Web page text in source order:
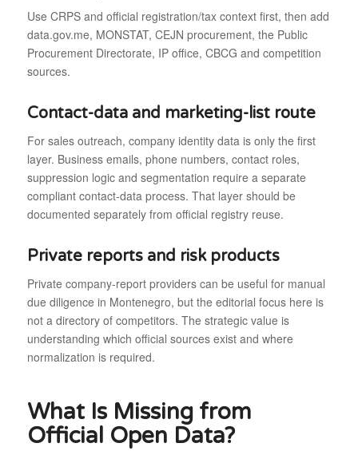
Use CRPS and official registration/tax context first, then add
data.gov.me, MONSTAT, CEJN procurement, the Public
Procurement Directorate, IP office, CBCG and competition
sources.
Contact-data and marketing-list route
For sales outreach, company identity data is only the first
layer. Business emails, phone numbers, contact roles,
suppression logic and segmentation require a separate
compliant contact-data process. That layer should be
documented separately from official registry reuse.
Private reports and risk products
Private company-report providers can be useful for manual
due diligence in Montenegro, but the editorial focus here is
not a directory of competitors. The strategic value is
understanding which official sources exist and where
normalization is required.
What Is Missing from
Official Open Data?